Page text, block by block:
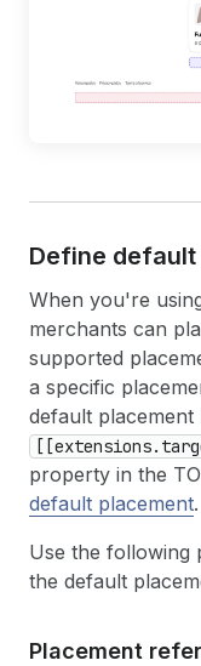
Define
When you're
merchants can
supported
a specific
default placement
property in the
default placement.
Use the following
the default
Placement